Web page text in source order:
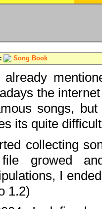
Song Book
the
songs,
its quite
collecting
growed
I
1.2)